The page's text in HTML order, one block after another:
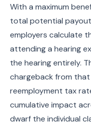
With a maximum
total potential payout
employers calculate
attending a hearing
the hearing entirely.
chargeback from
reemployment tax
cumulative impact
dwarf the individual